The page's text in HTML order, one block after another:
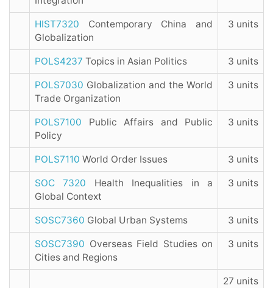
HIST7320 Contemporary China and
Globalization
3 units
POLS4237 Topics in Asian Politics 3 units
POLS7030 Globalization and the World
Trade Organization
3 units
POLS7100 Public Affairs and Public
Policy
3 units
POLS7110 World Order Issues 3 units
SOC 7320 Health Inequalities in a
Global Context
3 units
SOSC7360 Global Urban Systems 3 units
SOSC7390 Overseas Field Studies on
Cities and Regions
3 units
27 units